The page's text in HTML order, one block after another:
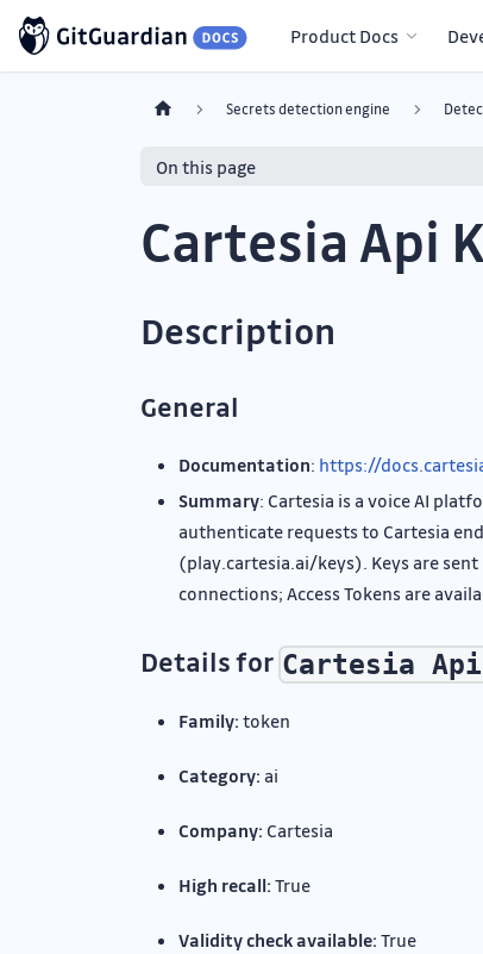
Product Docs
Secrets detection engine
On this page
Cartesia Api
Description
General
Documentation: https://
Summary: Cartesia is a voice AI
authenticate requests to Cartesia
(play.cartesia.ai/keys). Keys are
connections; Access Tokens are
Details for Cartesia
Family: token
Category: ai
Company: Cartesia
High recall: True
Validity check available: True